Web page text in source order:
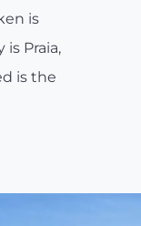
is
Praia,
is the